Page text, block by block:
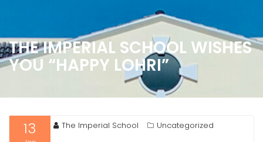
THE IMPERIAL SCHOOL WISHES
YOU “HAPPY LOHRI”
13 The Imperial School Uncategorized